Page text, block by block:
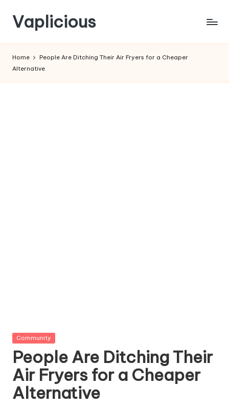
Skip
to
content
Vaplicious
Home
People Are Ditching Their Air Fryers for a Cheaper
Alternative
Posted
in
Community
People Are Ditching Their
Air Fryers for a Cheaper
Alternative